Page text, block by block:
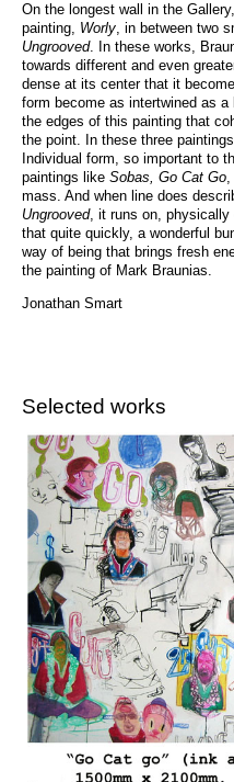
On the longest wall in the
painting, Worly, in between two
Ungrooved. In these works,
towards different and even
dense at its center that it
form become as intertwined as
the edges of this painting that
the point. In these three
Individual form, so important to
paintings like Sobas, Go Cat Go,
mass. And when line does
Ungrooved, it runs on, physically
that quite quickly, a wonderful
way of being that brings fresh
the painting of Mark Braunias.
Jonathan Smart
Selected works